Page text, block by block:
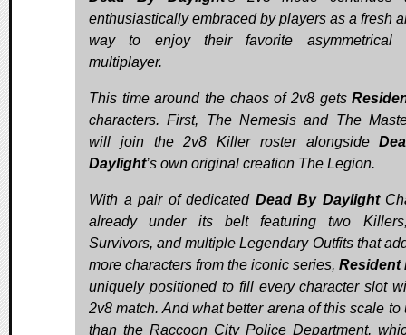
enthusiastically embraced by players as a fresh
way to enjoy their favorite asymmetrical
multiplayer.
This time around the chaos of 2v8 gets
characters. First, The Nemesis and The
will join the 2v8 Killer roster alongside
Daylight’s own original creation The Legion.
With a pair of dedicated Dead By Daylight
already under its belt featuring two
Survivors, and multiple Legendary Outfits that
more characters from the iconic series, Resident
uniquely positioned to fill every character slot
2v8 match. And what better arena of this scale to
than the Raccoon City Police Department,